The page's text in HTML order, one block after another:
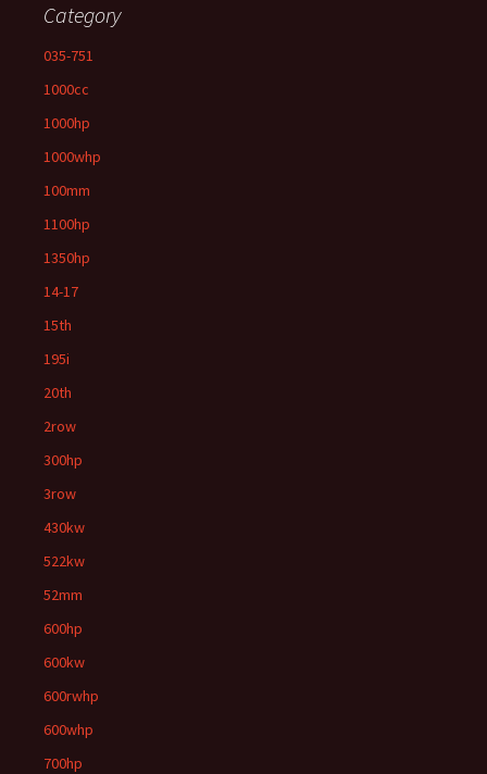
Category
035-751
1000cc
1000hp
1000whp
100mm
1100hp
1350hp
14-17
15th
195i
20th
2row
300hp
3row
430kw
522kw
52mm
600hp
600kw
600rwhp
600whp
700hp